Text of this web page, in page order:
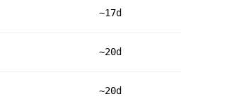
~17d
~20d
~20d